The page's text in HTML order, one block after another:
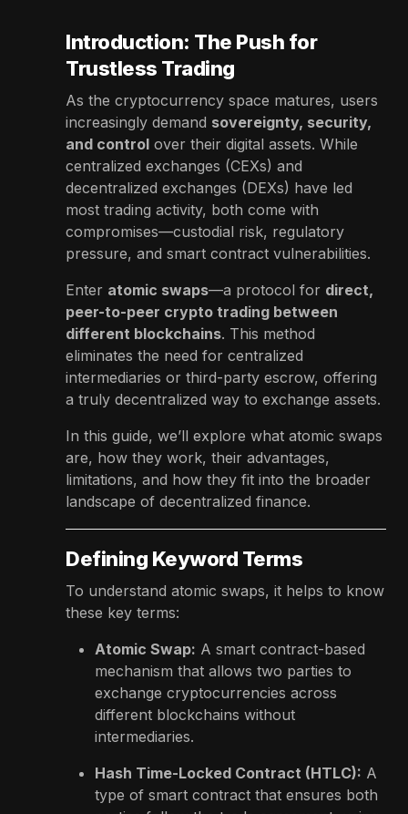
Introduction: The Push for
Trustless Trading
As the cryptocurrency space matures, users
increasingly demand sovereignty, security,
and control over their digital assets. While
centralized exchanges (CEXs) and
decentralized exchanges (DEXs) have led
most trading activity, both come with
compromises—custodial risk, regulatory
pressure, and smart contract vulnerabilities.
Enter atomic swaps—a protocol for direct,
peer-to-peer crypto trading between
different blockchains. This method
eliminates the need for centralized
intermediaries or third-party escrow, offering
a truly decentralized way to exchange assets.
In this guide, we’ll explore what atomic swaps
are, how they work, their advantages,
limitations, and how they fit into the broader
landscape of decentralized finance.
Defining Keyword Terms
To understand atomic swaps, it helps to know
these key terms:
Atomic Swap: A smart contract-based
mechanism that allows two parties to
exchange cryptocurrencies across
different blockchains without
intermediaries.
Hash Time-Locked Contract (HTLC): A
type of smart contract that ensures both